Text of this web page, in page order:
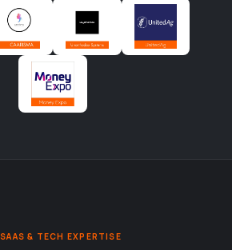
SAAS & TECH EXPERTISE